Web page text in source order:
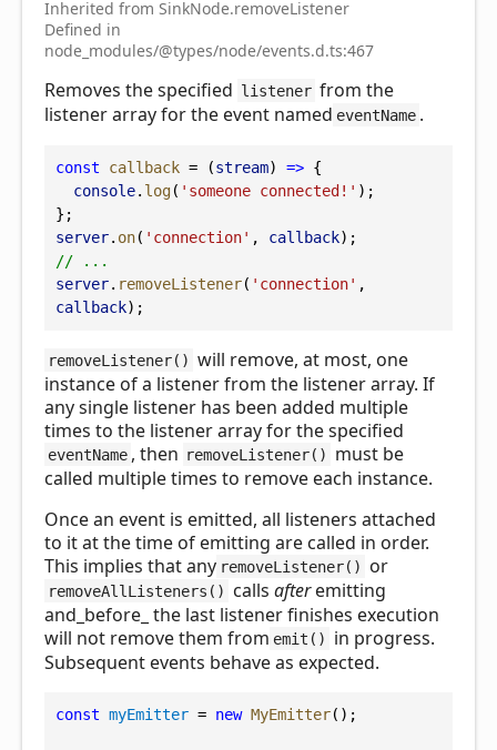
Inherited from SinkNode.removeListener
Defined in
node_modules/@types/node/events.d.ts:467
Removes the specified listener from the
listener array for the event named eventName .
const callback = (stream) => {
console. log( 'someone connected!' );
};
server. on( 'connection' , callback);
// ...
server. removeListener( 'connection'
callback);
removeListener() will remove, at most, one
instance of a listener from the listener array. If
any single listener has been added multiple
times to the listener array for the specified
eventName , then removeListener()
must be
called multiple times to remove each instance.
Once an event is emitted, all listeners attached
to it at the time of emitting are called in order.
This implies that any removeListener() or
removeAllListeners() calls afteremitting
and_before_ the last listener finishes execution
will not remove them from emit()
in progress.
Subsequent events behave as expected.
const myEmitter = new MyEmitter();